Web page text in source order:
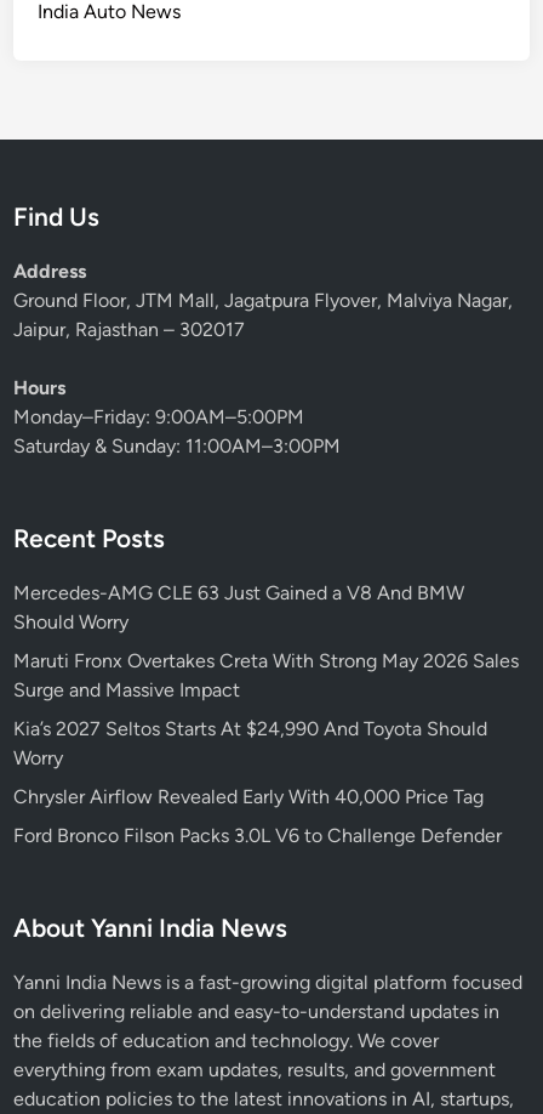
India Auto News
Find Us
Address
Ground Floor, JTM Mall, Jagatpura Flyover, Malviya Nagar,
Jaipur, Rajasthan – 302017
Hours
Monday–Friday: 9:00AM–5:00PM
Saturday & Sunday: 11:00AM–3:00PM
Recent Posts
Mercedes-AMG CLE 63 Just Gained a V8 And BMW
Should Worry
Maruti Fronx Overtakes Creta With Strong May 2026 Sales
Surge and Massive Impact
Kia’s 2027 Seltos Starts At $24,990 And Toyota Should
Worry
Chrysler Airflow Revealed Early With 40,000 Price Tag
Ford Bronco Filson Packs 3.0L V6 to Challenge Defender
About Yanni India News
Yanni India News is a fast-growing digital platform focused
on delivering reliable and easy-to-understand updates in
the fields of education and technology. We cover
everything from exam updates, results, and government
education policies to the latest innovations in AI, startups,